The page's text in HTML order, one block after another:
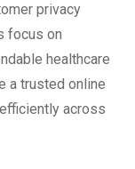
privacy
focus on
healthcare
a trusted online
across